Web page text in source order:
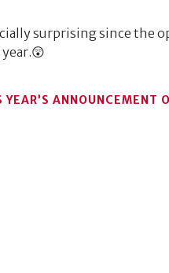
surprising since the
ANNOUNCEMENT